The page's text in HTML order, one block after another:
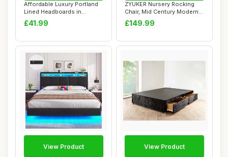
Affordable Luxury Portland
Lined Headboards in
Elegant Plush...
£41.99
ZYUKER Nursery Rocking
Chair, Mid Century Modern
Teddy Fabri...
£149.99
View Product View Product